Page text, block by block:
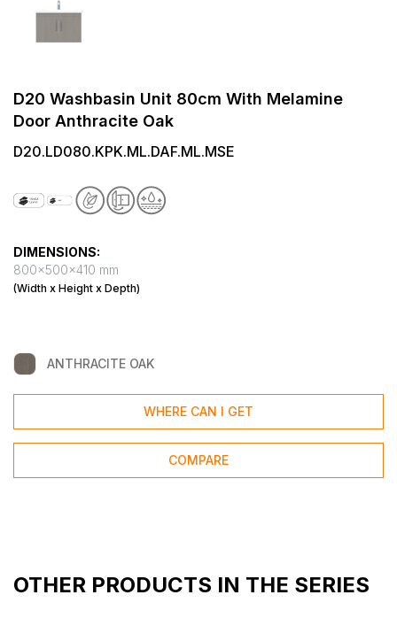
D20 Washbasin Unit 80cm With Melamine
Door Anthracite Oak
D20.LD080.KPK.ML.DAF.ML.MSE
DIMENSIONS:
800x500x410 mm
(Width x Height x Depth)
ANTHRACITE OAK
WHERE CAN I GET
COMPARE
OTHER PRODUCTS IN THE SERIES